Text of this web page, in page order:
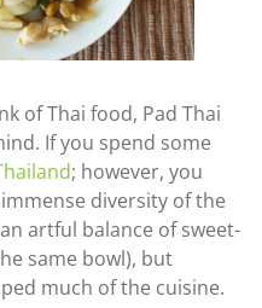
of Thai food, Pad Thai
If you spend some
; however, you
diversity of the
artful balance of sweet-
same bowl), but
much of the cuisine.